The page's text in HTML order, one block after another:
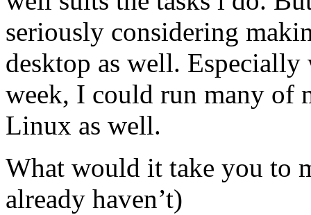
seriously considering
desktop as well.
week, I could run many of
Linux as well.
What would it take you to
already haven’t)